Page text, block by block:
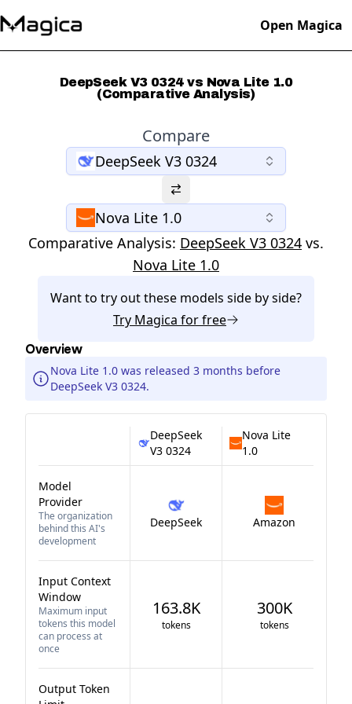
Open Magica
DeepSeek V3 0324 vs Nova Lite 1.0
(Comparative Analysis)
Compare
DeepSeek V3 0324
Nova Lite 1.0
Comparative Analysis: DeepSeek V3 0324 vs.
Nova Lite 1.0
Want to try out these models side by side?
Try Magica for free
Overview
Nova Lite 1.0 was released 3 months before
DeepSeek V3 0324.
DeepSeek
V3 0324
Nova Lite
1.0
Model
Provider
The organization
behind this AI's
development
DeepSeek Amazon
Input Context
Window
Maximum input
tokens this model
can process at
once
163.8K
tokens
300K
tokens
Output Token